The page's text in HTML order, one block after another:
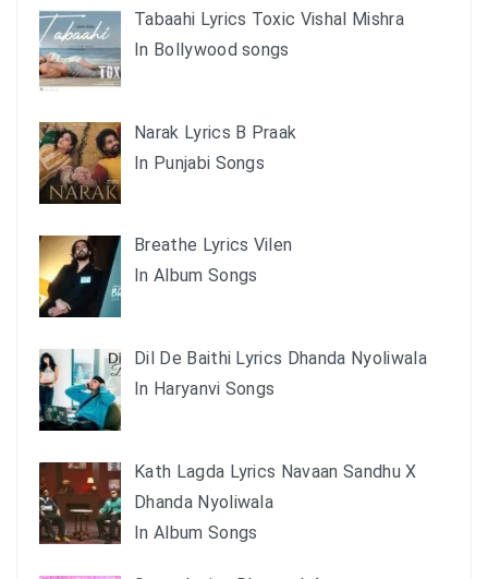
Tabaahi Lyrics Toxic Vishal Mishra
In Bollywood songs
Narak Lyrics B Praak
In Punjabi Songs
Breathe Lyrics Vilen
In Album Songs
Dil De Baithi Lyrics Dhanda Nyoliwala
In Haryanvi Songs
Kath Lagda Lyrics Navaan Sandhu X
Dhanda Nyoliwala
In Album Songs